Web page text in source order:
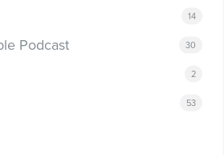
14
Podcast 30
2
53